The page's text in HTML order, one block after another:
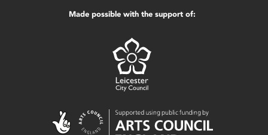
Made possible with the support of: